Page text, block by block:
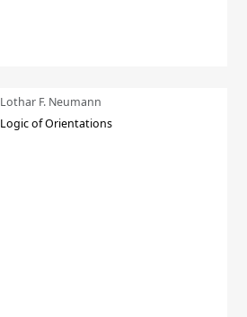
Lothar F. Neumann
Logic of Orientations